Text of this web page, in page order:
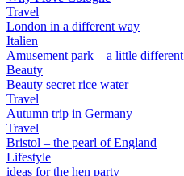
Travel
London in a different way
Italien
Amusement park – a little different
Beauty
Beauty secret rice water
Travel
Autumn trip in Germany
Travel
Bristol – the pearl of England
Lifestyle
ideas for the hen party